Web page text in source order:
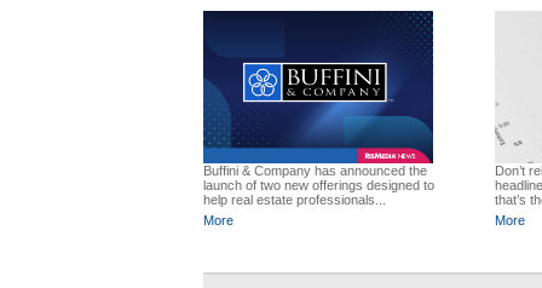
Buffini & Company has announced the
launch of two new offerings designed to
help real estate professionals...
More
Don’t
that’s
More